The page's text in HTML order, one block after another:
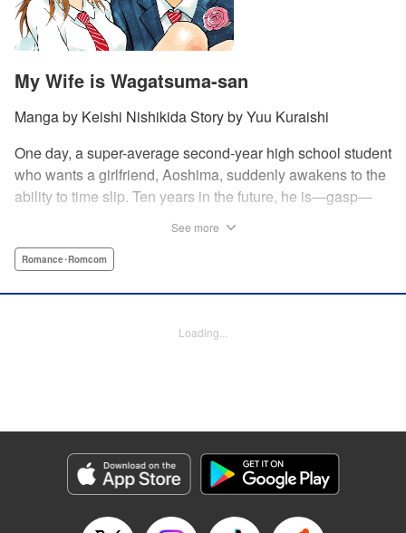
My Wife is Wagatsuma-san
Manga by Keishi Nishikida Story by Yuu Kuraishi
One day, a super-average second-year high school student
who wants a girlfriend, Aoshima, suddenly awakens to the
ability to time slip. Ten years in the future, he is—gasp—
does he end up with the unobtainable Wagatsuma-san?! A
Translation by Steven LeCroy, Lettering by Steven LeCroy,
Genre: Romance･Romcom
Episode Details
Released: Apr 11, 2023
Book Length: 19 pages
See more
Romance･Romcom
Loading...